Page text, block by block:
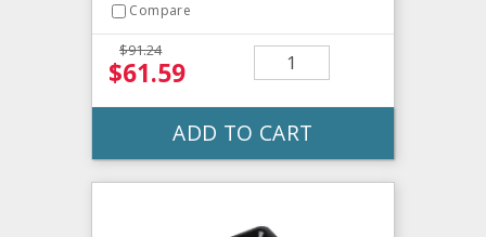
Compare
$91.24
$61.59
ADD TO CART